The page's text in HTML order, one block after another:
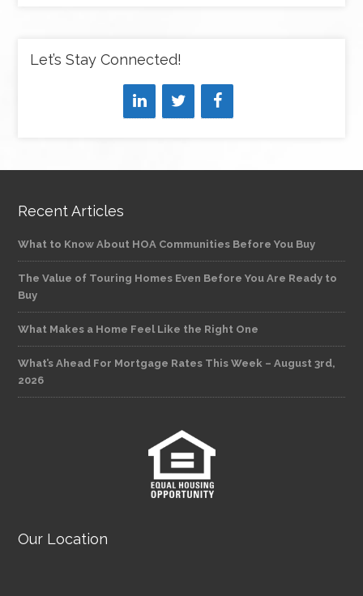
Let’s Stay Connected!
Recent Articles
What to Know About HOA Communities Before You Buy
The Value of Touring Homes Even Before You Are Ready to
Buy
What Makes a Home Feel Like the Right One
What’s Ahead For Mortgage Rates This Week – August 3rd,
2026
Our Location